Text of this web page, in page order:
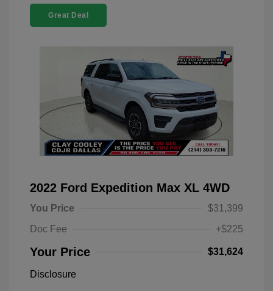
Great Deal
2022 Ford Expedition Max XL 4WD
You Price
$31,399
Doc Fee
+$225
Your Price $31,624
Disclosure